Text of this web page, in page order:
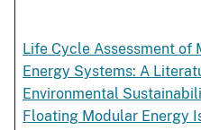
Life Cycle Assessment of
Energy Systems: A
Environmental
Floating Modular Energy